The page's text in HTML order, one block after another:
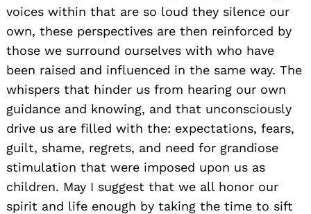
voices within that are so loud they silence our
own, these perspectives are then reinforced by
those we surround ourselves with who have
been raised and influenced in the same way. The
whispers that hinder us from hearing our own
guidance and knowing, and that unconsciously
drive us are filled with the: expectations, fears,
guilt, shame, regrets, and need for grandiose
stimulation that were imposed upon us as
children. May I suggest that we all honor our
spirit and life enough by taking the time to sift